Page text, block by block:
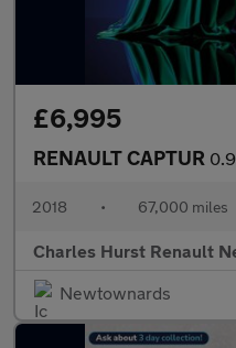
£6,995
RENAULT CAPTUR 0.9 Tce
2018 • 67,000 miles
Charles Hurst Renault
Newtownards